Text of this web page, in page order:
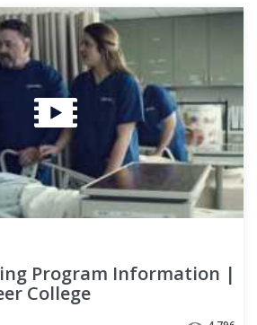
Program Information |
College